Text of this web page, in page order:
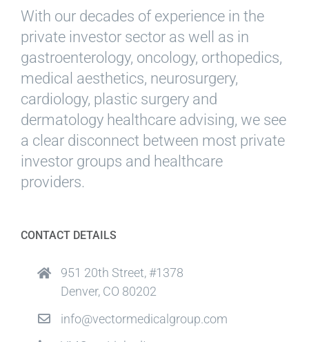
With our decades of experience in the
private investor sector as well as in
gastroenterology, oncology, orthopedics,
medical aesthetics, neurosurgery,
cardiology, plastic surgery and
dermatology healthcare advising, we see
a clear disconnect between most private
investor groups and healthcare
providers.
CONTACT DETAILS
951 20th Street, #1378
Denver, CO 80202
info@vectormedicalgroup.com